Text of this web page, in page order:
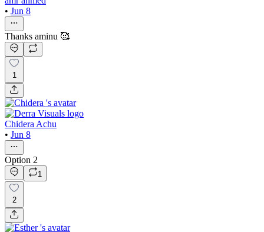
• Jun 8
Thanks aminu 🥰
1
Chidera Achu
• Jun 8
Option 2
1
2